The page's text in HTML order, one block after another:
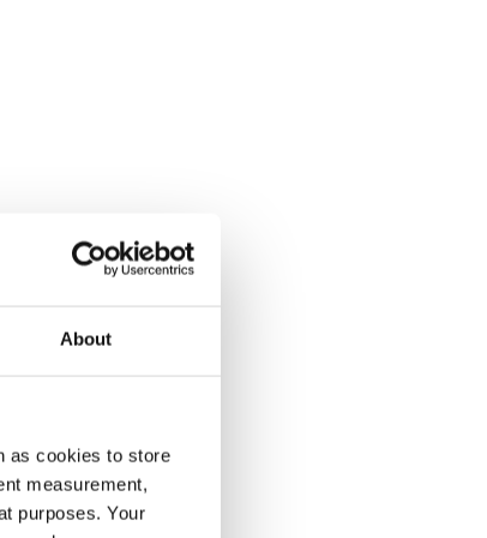
About
as cookies to store
measurement,
purposes. Your